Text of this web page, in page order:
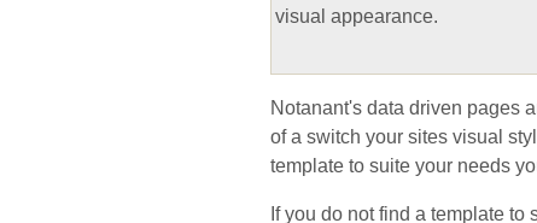
visual appearance.
Notanant's data driven pages
of a switch your sites visual
template to suite your needs
If you do not find a template